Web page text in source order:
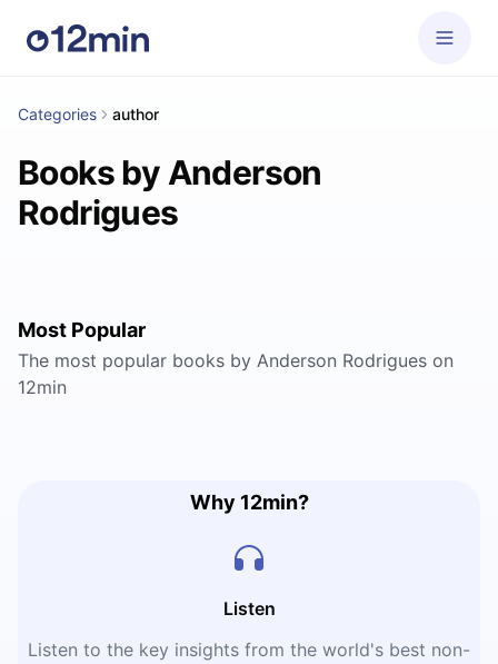
Categories author
Books by Anderson
Rodrigues
Most Popular
The most popular books by Anderson Rodrigues on
12min
Why 12min?
Listen
Listen to the key insights from the world's best non-